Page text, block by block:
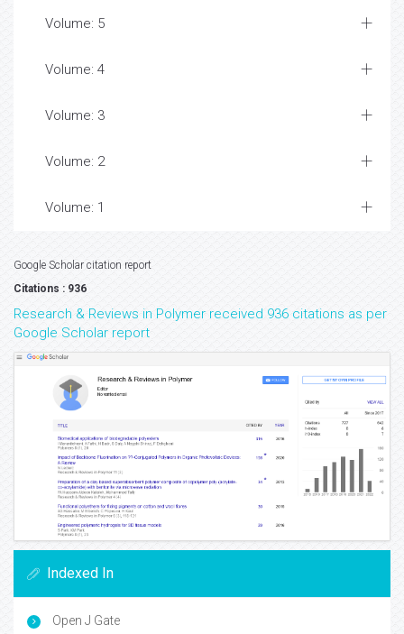
Volume: 5
Volume: 4
Volume: 3
Volume: 2
Volume: 1
Google Scholar citation report
Citations : 936
Research & Reviews in Polymer received 936 citations as per
Google Scholar report
Indexed In
Open J Gate